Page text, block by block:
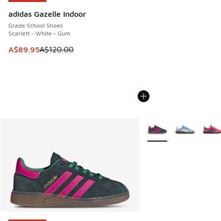
adidas Gazelle Indoor
Grade School Shoes
Scarlett - White - Gum
This item is on sale. Price dropped from A$120.00 to
A$89.95A$120.00
More Colors Available